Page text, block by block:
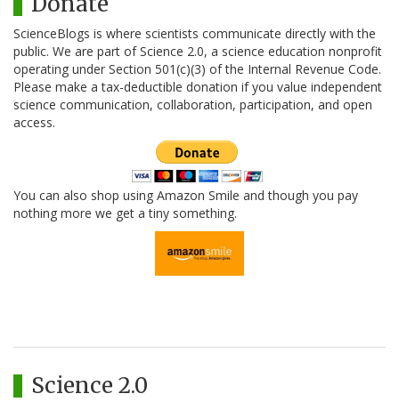
ScienceBlogs is where scientists communicate directly with the
public. We are part of Science 2.0, a science education nonprofit
operating under Section 501(c)(3) of the Internal Revenue Code.
Please make a tax-deductible donation if you value independent
science communication, collaboration, participation, and open
access.
You can also shop using Amazon Smile and though you pay
nothing more we get a tiny something.
Science 2.0